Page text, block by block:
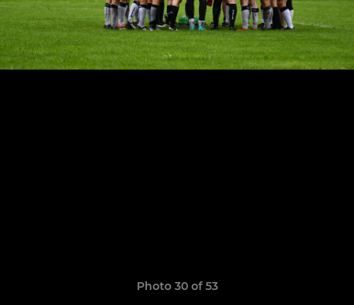
Photo 30 of 53